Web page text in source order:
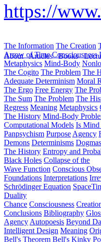
https://
About Articles Books
The Information The Creation
Arrow of Time Consciousness
Metaphysics Mind-Body
The Cogito The Problem The
Adequate Determinism Moral
The Ergo Free Energy The
The Sum The Problem The
Regress Meaning Metaphysics
The History Mind-Body
Computational Models Is Mind
Panpsychism Purpose Agency
Demons Determinisms Dogmas
The History Entropy and
Black Holes Collapse of the
Wave Function Conscious
Foundations Interpretations
Schrödinger Equation
Duality
Chance Consciousness
Conclusions Bibliography
Agency Autopoesis Beyond
Intelligent Design Meaning
Bell's Theorem Bell's Kinky